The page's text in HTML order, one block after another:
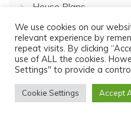
House Plans
Interior Design
Kitchen Decor
Lifestyle
Living room
We use cookies on our
relevant experience by
repeat visits. By clicking
use of ALL the cookies.
Settings" to provide a
Cookie Settings Accept